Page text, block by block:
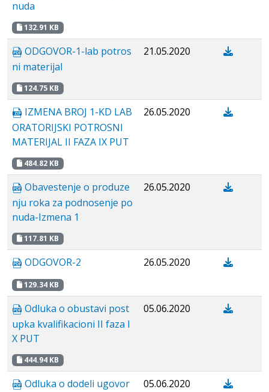
nuda
132.91 KB
ODGOVOR-1-lab potros
ni materijal
124.75 KB
21.05.2020
IZMENA BROJ 1-KD LAB
ORATORIJSKI POTROSNI
MATERIJAL II FAZA IX PUT
484.82 KB
26.05.2020
Obavestenje o produze
nju roka za podnosenje po
nuda-Izmena 1
117.81 KB
26.05.2020
ODGOVOR-2
129.34 KB
26.05.2020
Odluka o obustavi post
upka kvalifikacioni II faza I
X PUT
444.94 KB
05.06.2020
Odluka o dodeli ugovor
05.06.2020